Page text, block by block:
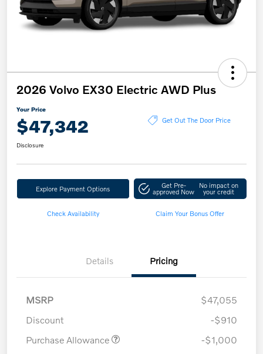
2026 Volvo EX30 Electric AWD Plus
Your Price
$47,342 Get Out The Door Price
Disclosure
Explore Payment Options Get Pre-
approved Now
No impact on
your credit
Check Availability Claim Your Bonus Offer
Details Pricing
MSRP
$47,055
Discount
-$910
Purchase Allowance
-$1,000